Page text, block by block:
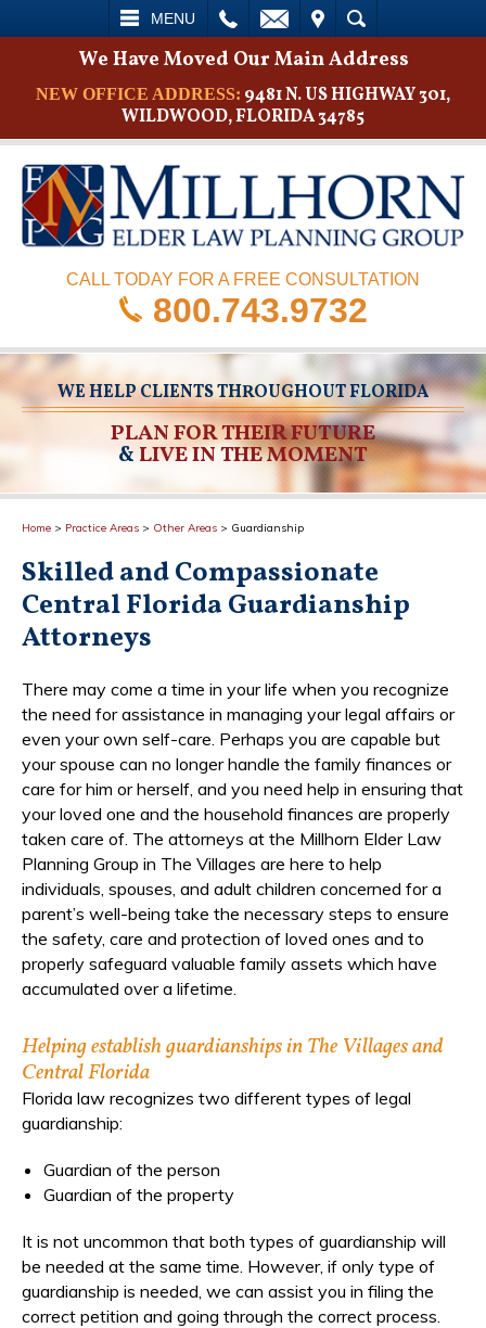
MENU
SEARCH
We Have Moved Our Main Address
NEW OFFICE ADDRESS: 9481 N. US HIGHWAY 301,
WILDWOOD, FLORIDA 34785
CALL TODAY FOR A FREE CONSULTATION
800.743.9732
WE HELP CLIENTS THROUGHOUT FLORIDA
PLAN FOR THEIR FUTURE
&LIVE IN THE MOMENT
Home > Practice Areas > Other Areas > Guardianship
Skilled and Compassionate
Central Florida Guardianship
Attorneys
There may come a time in your life when you recognize
the need for assistance in managing your legal affairs or
even your own self-care. Perhaps you are capable but
your spouse can no longer handle the family finances or
care for him or herself, and you need help in ensuring that
your loved one and the household finances are properly
taken care of. The attorneys at the Millhorn Elder Law
Planning Group in The Villages are here to help
individuals, spouses, and adult children concerned for a
parent’s well-being take the necessary steps to ensure
the safety, care and protection of loved ones and to
properly safeguard valuable family assets which have
accumulated over a lifetime.
Helping establish guardianships in The Villages and
Central Florida
Florida law recognizes two different types of legal
guardianship:
Guardian of the person
Guardian of the property
It is not uncommon that both types of guardianship will
be needed at the same time. However, if only type of
guardianship is needed, we can assist you in filing the
correct petition and going through the correct process.